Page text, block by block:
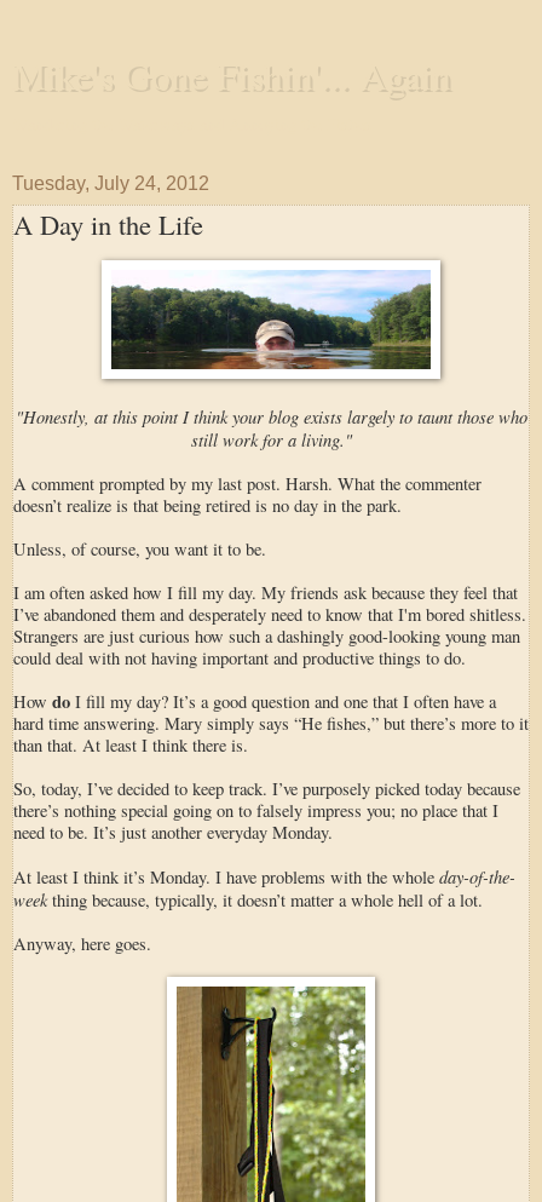
Mike's Gone Fishin'... Again
Tuesday, July 24, 2012
A Day in the Life
"Honestly, at this point I think your blog exists largely to taunt those who
still work for a living."
A comment prompted by my last post. Harsh. What the commenter
doesn’t realize is that being retired is no day in the park.
Unless, of course, you want it to be.
I am often asked how I fill my day. My friends ask because they feel that
I’ve abandoned them and desperately need to know that I'm bored shitless.
Strangers are just curious how such a dashingly good-looking young man
could deal with not having important and productive things to do.
How do I fill my day? It’s a good question and one that I often have a
hard time answering. Mary simply says “He fishes,” but there’s more to it
than that. At least I think there is.
So, today, I’ve decided to keep track. I’ve purposely picked today because
there’s nothing special going on to falsely impress you; no place that I
need to be. It’s just another everyday Monday.
At least I think it’s Monday. I have problems with the whole day-of-the-
weekthing because, typically, it doesn’t matter a whole hell of a lot.
Anyway, here goes.